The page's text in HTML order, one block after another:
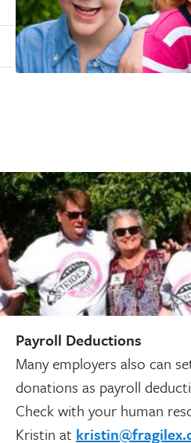
Payroll Deductions
Many employers also can
donations as payroll
Check with your human
Kristin at